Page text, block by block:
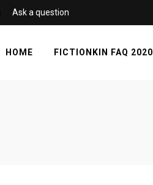
Ask a question
HOME FICTIONKIN FAQ 2020